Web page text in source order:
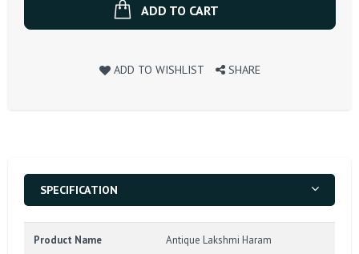
ADD TO CART
ADD TO WISHLIST SHARE
SPECIFICATION
Product Name Antique Lakshmi Haram